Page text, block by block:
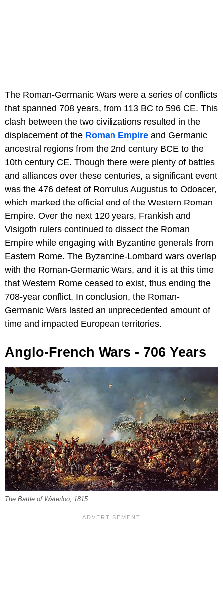
The Roman-Germanic Wars were a series of conflicts
that spanned 708 years, from 113 BC to 596 CE. This
clash between the two civilizations resulted in the
displacement of the Roman Empire and Germanic
ancestral regions from the 2nd century BCE to the
10th century CE. Though there were plenty of battles
and alliances over these centuries, a significant event
was the 476 defeat of Romulus Augustus to Odoacer,
which marked the official end of the Western Roman
Empire. Over the next 120 years, Frankish and
Visigoth rulers continued to dissect the Roman
Empire while engaging with Byzantine generals from
Eastern Rome. The Byzantine-Lombard wars overlap
with the Roman-Germanic Wars, and it is at this time
that Western Rome ceased to exist, thus ending the
708-year conflict. In conclusion, the Roman-
Germanic Wars lasted an unprecedented amount of
time and impacted European territories.
Anglo-French Wars - 706 Years
The Battle of Waterloo, 1815.